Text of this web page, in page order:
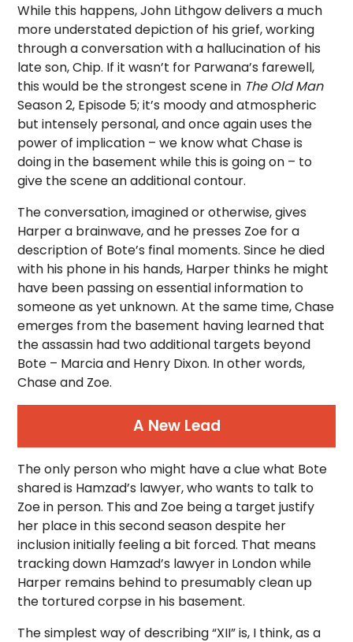
While this happens, John Lithgow delivers a much
more understated depiction of his grief, working
through a conversation with a hallucination of his
late son, Chip. If it wasn’t for Parwana’s farewell,
this would be the strongest scene in The Old Man
Season 2, Episode 5; it’s moody and atmospheric
but intensely personal, and once again uses the
power of implication – we know what Chase is
doing in the basement while this is going on – to
give the scene an additional contour.
The conversation, imagined or otherwise, gives
Harper a brainwave, and he presses Zoe for a
description of Bote’s final moments. Since he died
with his phone in his hands, Harper thinks he might
have been passing on essential information to
someone as yet unknown. At the same time, Chase
emerges from the basement having learned that
the assassin had two additional targets beyond
Bote – Marcia and Henry Dixon. In other words,
Chase and Zoe.
A New Lead
The only person who might have a clue what Bote
shared is Hamzad’s lawyer, who wants to talk to
Zoe in person. This and Zoe being a target justify
her place in this second season despite her
inclusion initially feeling a bit forced. That means
tracking down Hamzad’s lawyer in London while
Harper remains behind to presumably clean up
the tortured corpse in his basement.
The simplest way of describing “XII” is, I think, as a